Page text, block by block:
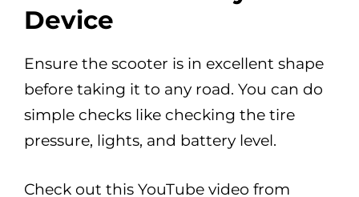
Device
Ensure the scooter is in excellent shape
before taking it to any road. You can do
simple checks like checking the tire
pressure, lights, and battery level.
Check out this YouTube video from